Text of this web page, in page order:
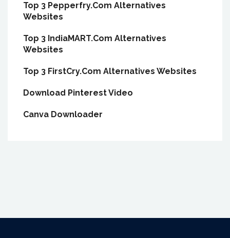
Top 3 Pepperfry.Com Alternatives
Websites
Top 3 IndiaMART.Com Alternatives
Websites
Top 3 FirstCry.Com Alternatives Websites
Download Pinterest Video
Canva Downloader